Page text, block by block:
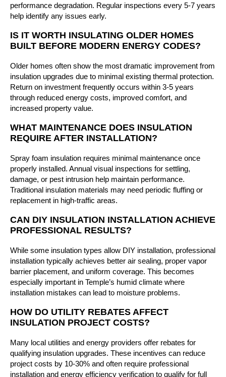
performance degradation. Regular inspections every 5-7 years
help identify any issues early.
IS IT WORTH INSULATING OLDER HOMES
BUILT BEFORE MODERN ENERGY CODES?
Older homes often show the most dramatic improvement from
insulation upgrades due to minimal existing thermal protection.
Return on investment frequently occurs within 3-5 years
through reduced energy costs, improved comfort, and
increased property value.
WHAT MAINTENANCE DOES INSULATION
REQUIRE AFTER INSTALLATION?
Spray foam insulation requires minimal maintenance once
properly installed. Annual visual inspections for settling,
damage, or pest intrusion help maintain performance.
Traditional insulation materials may need periodic fluffing or
replacement in high-traffic areas.
CAN DIY INSULATION INSTALLATION ACHIEVE
PROFESSIONAL RESULTS?
While some insulation types allow DIY installation, professional
installation typically achieves better air sealing, proper vapor
barrier placement, and uniform coverage. This becomes
especially important in Temple’s humid climate where
installation mistakes can lead to moisture problems.
HOW DO UTILITY REBATES AFFECT
INSULATION PROJECT COSTS?
Many local utilities and energy providers offer rebates for
qualifying insulation upgrades. These incentives can reduce
project costs by 10-30% and often require professional
installation and energy efficiency verification to qualify for full